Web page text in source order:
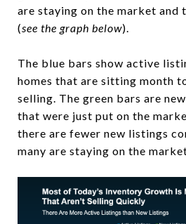
are staying on the market and
(see the graph below).
The blue bars show active
homes that are sitting month
selling. The green bars are
that were just put on the
there are fewer new listings
many are staying on the